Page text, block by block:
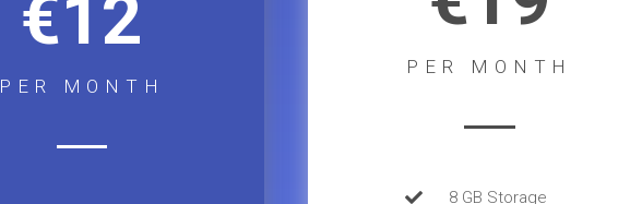
€12
PER MONTH
PER MONTH
8 GB Storage